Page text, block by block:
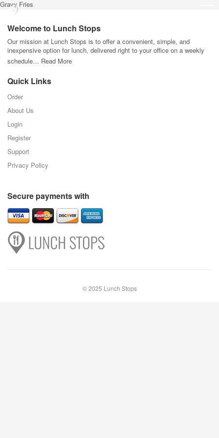
Gravy Fries
Welcome to Lunch Stops
Our mission at Lunch Stops is to offer a convenient, simple, and
inexpensive option for lunch, delivered right to your office on a weekly
schedule… Read More
Quick Links
Order
About Us
Login
Register
Support
Privacy Policy
Secure payments with
© 2025 Lunch Stops